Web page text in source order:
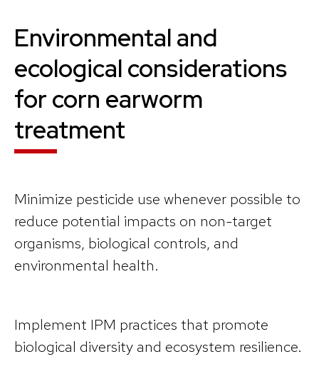
Environmental and
ecological considerations
for corn earworm
treatment
Minimize pesticide use whenever possible to
reduce potential impacts on non-target
organisms, biological controls, and
environmental health.
Implement IPM practices that promote
biological diversity and ecosystem resilience.